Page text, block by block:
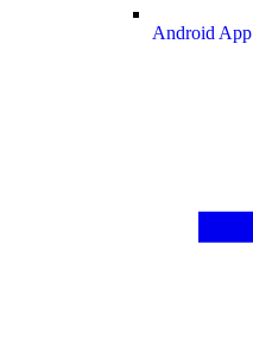
Android App